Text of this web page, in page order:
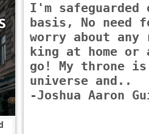
I'm
basis, No need
worry about
king at home or
go! My throne
universe and..
-Joshua Aaron